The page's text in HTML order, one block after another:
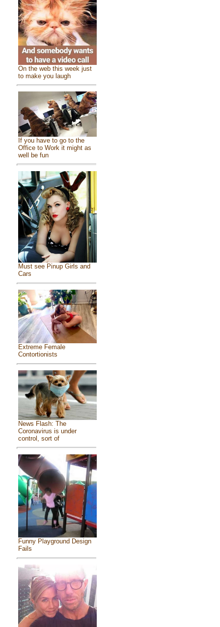
On the web this week just
to make you laugh
If you have to go to the
Office to Work it might as
well be fun
Must see Pinup Girls and
Cars
Extreme Female
Contortionists
News Flash: The
Coronavirus is under
control, sort of
Funny Playground Design
Fails